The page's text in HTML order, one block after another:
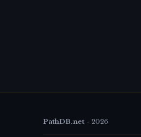
PathDB.net - 2026